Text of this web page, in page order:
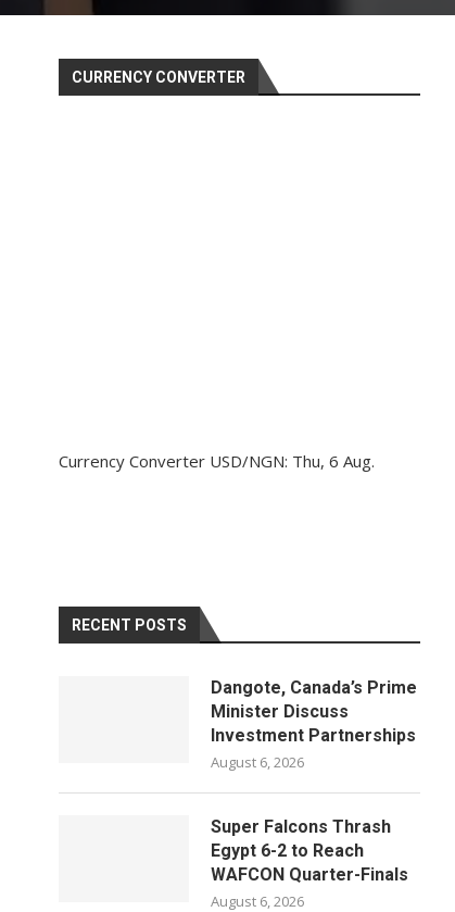
CURRENCY CONVERTER
Currency Converter USD/NGN: Thu, 6 Aug.
RECENT POSTS
Dangote, Canada’s Prime
Minister Discuss
Investment Partnerships
August 6, 2026
Super Falcons Thrash
Egypt 6-2 to Reach
WAFCON Quarter-Finals
August 6, 2026